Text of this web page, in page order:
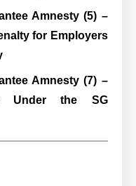
Amnesty (5) –
for Employers
Amnesty (7) –
Under the SG